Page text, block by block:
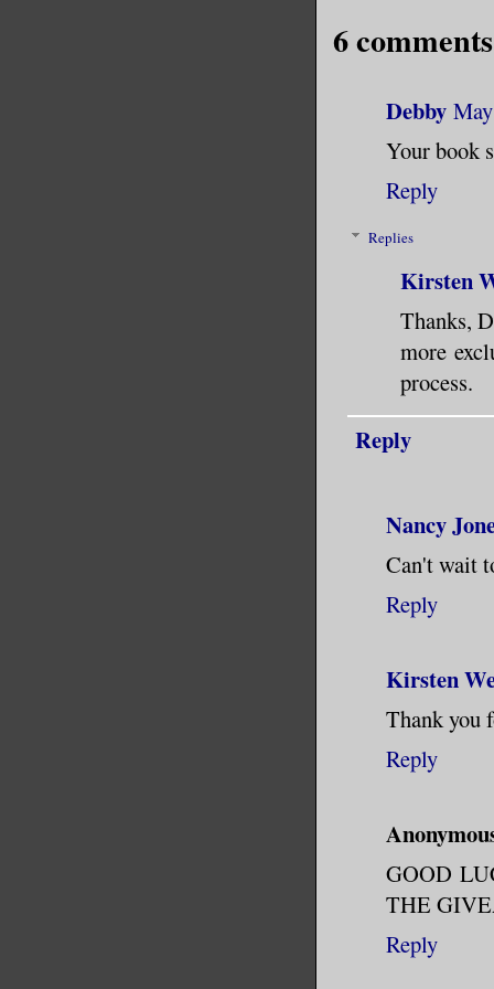
crystals
window.
The
She
small
found
your own
the
creature
the
left it
gone
so
Buried
journal.
6
Debby
Your book
Reply
Replies
Kirsten
Thanks,
more
process.
Reply
Nancy
Can't wait
Reply
Kirsten
Thank you
Reply
GOOD
THE
Reply